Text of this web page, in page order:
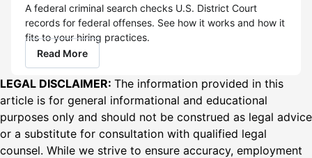
A federal criminal search checks U.S. District Court
records for federal offenses. See how it works and how it
fits to your hiring practices.
Read More
LEGAL DISCLAIMER: The information provided in this
article is for general informational and educational
purposes only and should not be construed as legal advice
or a substitute for consultation with qualified legal
counsel. While we strive to ensure accuracy, employment